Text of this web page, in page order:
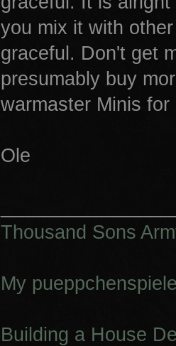
you mix it with
graceful. Don't get
presumably buy
warmaster Minis for
Ole
Thousand Sons
My
Building a House